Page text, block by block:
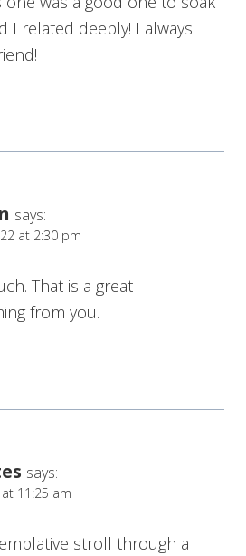
I related deeply! I always
says:
at 2:30 pm
That is a great
from you.
says:
at 11:25 am
stroll through a